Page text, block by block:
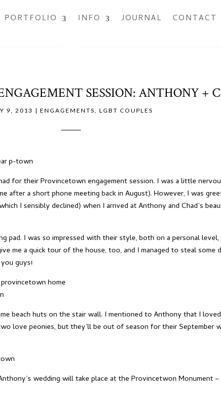
PORTFOLIO INFO JOURNAL CONTACT
SESSION: ANTHONY +
9, 2013 | ENGAGEMENTS, LGBT COUPLES
for their Provincetown engagement session. I was a little
a short phone meeting back in August). However, I was
I sensibly declined) when I arrived at Anthony and Chad’s
pad. I was so impressed with their style, both on a personal
me a quick tour of the house, too, and I managed to steal some
guys!
beach huts on the stair wall. I mentioned to Anthony that I
love peonies, but they’ll be out of season for their September
wedding will take place at the Provincetwon Monument